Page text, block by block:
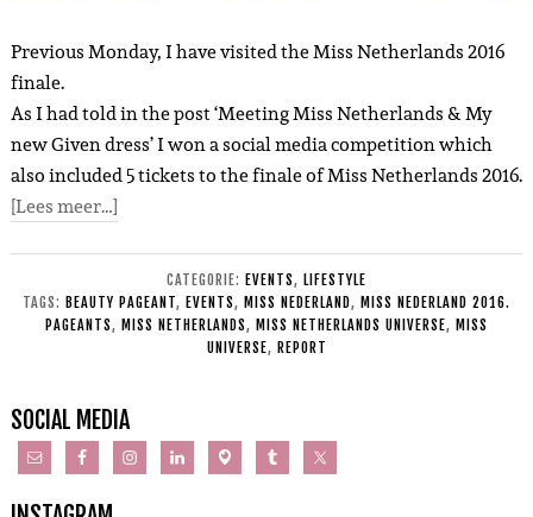
Previous Monday, I have visited the Miss Netherlands 2016
finale.
As I had told in the post ‘Meeting Miss Netherlands & My
new Given dress’ I won a social media competition which
also included 5 tickets to the finale of Miss Netherlands 2016.
[Lees meer…]
CATEGORIE: EVENTS, LIFESTYLE
TAGS: BEAUTY PAGEANT, EVENTS, MISS NEDERLAND, MISS NEDERLAND 2016.
PAGEANTS, MISS NETHERLANDS, MISS NETHERLANDS UNIVERSE, MISS
UNIVERSE, REPORT
SOCIAL MEDIA